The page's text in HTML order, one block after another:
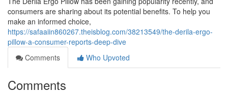
consumers are sharing about its potential benefits. To help you
make an informed choice,
https://safaaiin860267.theisblog.com/38213549/the-derila-ergo-
pillow-a-consumer-reports-deep-dive
Comments
Who Upvoted
Comments